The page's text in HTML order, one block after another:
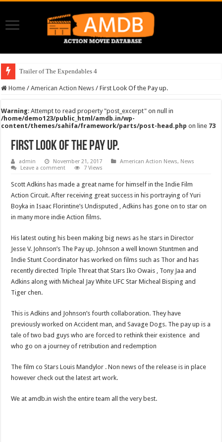
Trailer of The Expendables 4
Home / American Action News / First Look Of the Pay up.
Warning: Attempt to read property "post_excerpt" on null in
/home/demo123/public_html/amdb.in/wp-
content/themes/sahifa/framework/parts/post-head.php on line 73
First Look Of the Pay up.
admin November 21, 2017 American Action News, News
Leave a comment
7 Views
Scott Adkins has made a great name for himself in the Indie Film
Action Circuit. After receiving great success in his portraying of Yuri
Boyka in Isaac Florintine’s Undisputed , Adkins has gone on to star on
in many more indie Action films.
His latest outing his been making big news as he stars in Director
Jesse V. Johnson’s The Pay up. Johnson a well known Stuntmen and
Indie Stunt Coordinator has worked on films such as Thor and has
recently directed Triple Threat that Stars Iko Owais , Tony Jaa and
Adkins along with Micheal Jay White UFC Star Micheal Bisping and
Tiger chen.
This is Adkins and Johnson’s fourth collaboration. They have
previously worked on Accident man, and Savage Dogs. The pay up is a
tale of two bad guys who are forced to rethink their existence and
who go on a journey of retribution and redemption
The film co Stars Louis Mandylor . Non news of the release is in place
however check out the latest art work.
We at amdb.in wish the entire team all the very best.